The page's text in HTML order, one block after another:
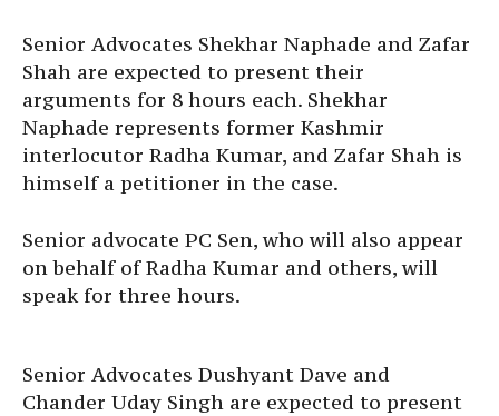
Senior Advocates Shekhar Naphade and Zafar
Shah are expected to present their
arguments for 8 hours each. Shekhar
Naphade represents former Kashmir
interlocutor Radha Kumar, and Zafar Shah is
himself a petitioner in the case.
Senior advocate PC Sen, who will also appear
on behalf of Radha Kumar and others, will
speak for three hours.
Senior Advocates Dushyant Dave and
Chander Uday Singh are expected to present